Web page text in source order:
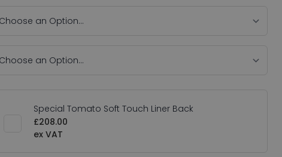
Special Tomato Soft Touch Liner Back
£208.00